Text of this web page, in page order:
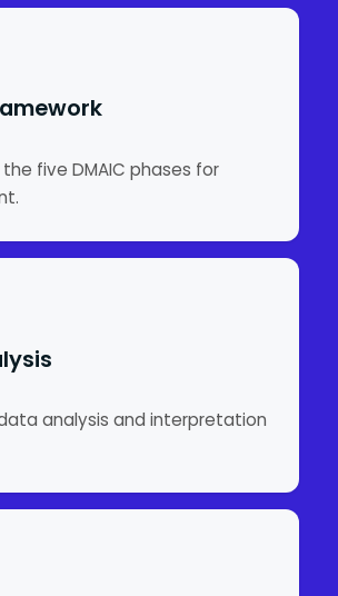
five DMAIC phases for
analysis and interpretation